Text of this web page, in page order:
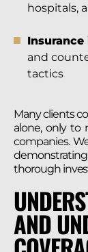
hospitals,
and
tactics
Many clients
alone, only to
companies.
demonstrating
thorough
AND